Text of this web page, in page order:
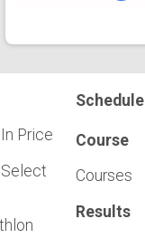
Price
Select
Schedule
Course
Courses
Results